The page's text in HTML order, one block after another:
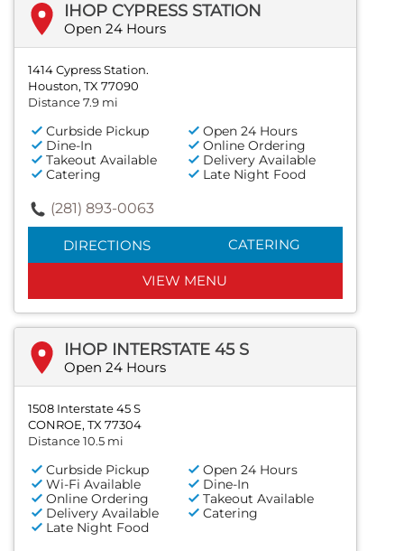
IHOP CYPRESS STATION
Open 24 Hours
1414 Cypress Station.
Houston, TX 77090
Distance 7.9 mi
Curbside Pickup
Open 24 Hours
Dine-In
Online Ordering
Takeout Available
Delivery Available
Catering
Late Night Food
(281) 893-0063
DIRECTIONS CATERING
VIEW MENU
IHOP INTERSTATE 45 S
Open 24 Hours
1508 Interstate 45 S
CONROE, TX 77304
Distance 10.5 mi
Curbside Pickup
Open 24 Hours
Wi-Fi Available
Dine-In
Online Ordering
Takeout Available
Delivery Available
Catering
Late Night Food